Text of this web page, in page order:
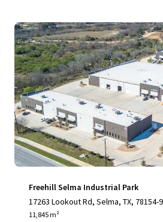
Freehill Selma Industrial Park
17263 Lookout Rd, Selma, TX, 78154-
11,845 m²